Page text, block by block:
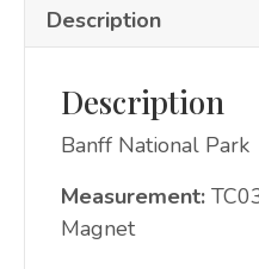
Description
Description
Banff National Park
Measurement:
Magnet